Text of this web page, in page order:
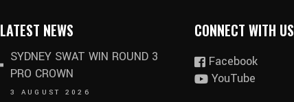
LATEST NEWS
SYDNEY SWAT WIN ROUND 3
PRO CROWN
3 AUGUST 2026
CONNECT WITH US
Facebook
YouTube